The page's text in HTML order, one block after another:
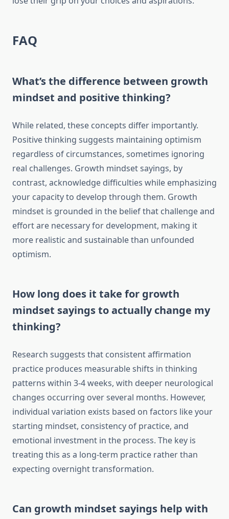
FAQ
What’s the difference between growth
mindset and positive thinking?
While related, these concepts differ importantly.
Positive thinking suggests maintaining optimism
regardless of circumstances, sometimes ignoring
real challenges. Growth mindset sayings, by
contrast, acknowledge difficulties while emphasizing
your capacity to develop through them. Growth
mindset is grounded in the belief that challenge and
effort are necessary for development, making it
more realistic and sustainable than unfounded
optimism.
How long does it take for growth
mindset sayings to actually change my
thinking?
Research suggests that consistent affirmation
practice produces measurable shifts in thinking
patterns within 3-4 weeks, with deeper neurological
changes occurring over several months. However,
individual variation exists based on factors like your
starting mindset, consistency of practice, and
emotional investment in the process. The key is
treating this as a long-term practice rather than
expecting overnight transformation.
Can growth mindset sayings help with